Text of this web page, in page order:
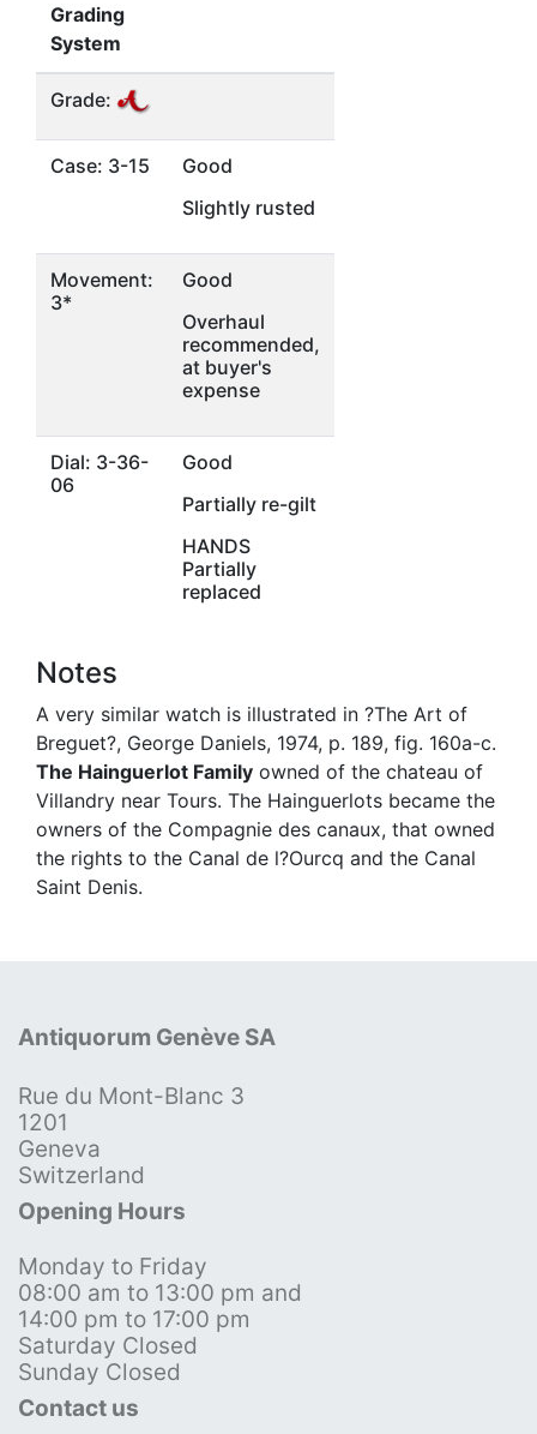
Grading
System
Grade:
Case: 3-15
Good
Slightly rusted
Movement:
3*
Good
Overhaul
recommended,
at buyer's
expense
Dial: 3-36-
06
Good
Partially re-gilt
HANDS
Partially
replaced
Notes
A very similar watch is illustrated in ?The Art of
Breguet?, George Daniels, 1974, p. 189, fig. 160a-c.
The Hainguerlot Family owned of the chateau of
Villandry near Tours. The Hainguerlots became the
owners of the Compagnie des canaux, that owned
the rights to the Canal de l?Ourcq and the Canal
Saint Denis.
Antiquorum Genève SA
Rue du Mont-Blanc 3
1201
Geneva
Switzerland
Opening Hours
Monday to Friday
08:00 am to 13:00 pm and
14:00 pm to 17:00 pm
Saturday Closed
Sunday Closed
Contact us